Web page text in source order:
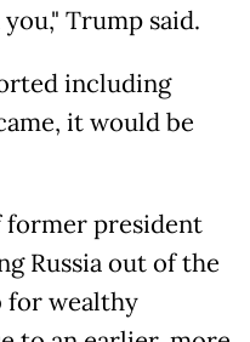
Trump said.
including
it would be
president
Russia out of the
for wealthy